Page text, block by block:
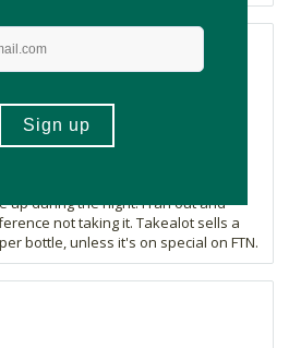
Great list of ingredients. I
this has made such a big
sleep and able to fall asleep
so out of it that I can't tend to my
up during the night. I ran out and
not taking it. Takealot sells a
bottle, unless it's on special on FTN.